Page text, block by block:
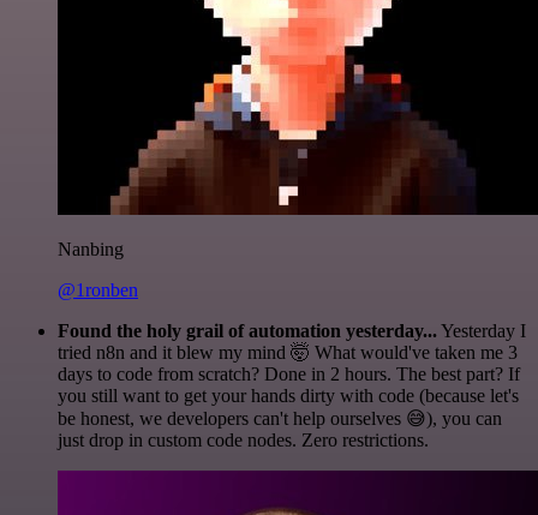
Nanbing
@1ronben
Found the holy grail of automation yesterday...Yesterday I
tried n8n and it blew my mind 🤯 What would've taken me 3
days to code from scratch? Done in 2 hours. The best part? If
you still want to get your hands dirty with code (because let's
be honest, we developers can't help ourselves 😅), you can
just drop in custom code nodes. Zero restrictions.